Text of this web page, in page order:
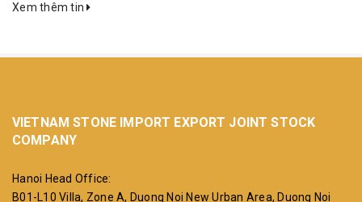
Xem thêm tin
VIETNAM STONE IMPORT EXPORT JOINT STOCK
COMPANY
Hanoi Head Office:
B01-L10 Villa, Zone A, Duong Noi New Urban Area, Duong Noi